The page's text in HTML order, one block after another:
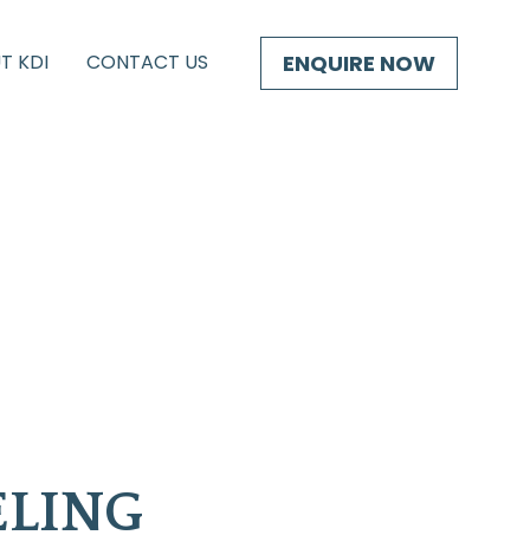
KDI CONTACT US ENQUIRE NOW